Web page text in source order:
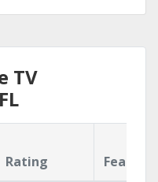
TV
Rating